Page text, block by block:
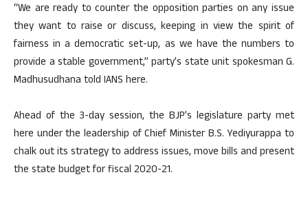
“We are ready to counter the opposition parties on any issue
they want to raise or discuss, keeping in view the spirit of
fairness in a democratic set-up, as we have the numbers to
provide a stable government,” party’s state unit spokesman G.
Madhusudhana told IANS here.
Ahead of the 3-day session, the BJP’s legislature party met
here under the leadership of Chief Minister B.S. Yediyurappa to
chalk out its strategy to address issues, move bills and present
the state budget for fiscal 2020-21.